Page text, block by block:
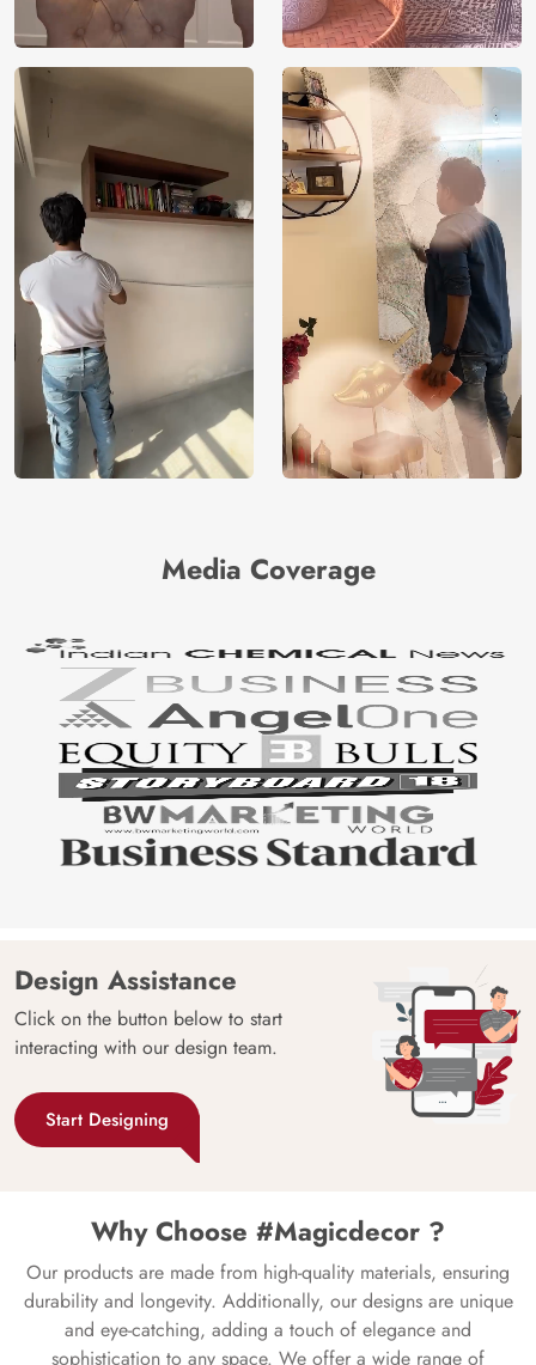
Media Coverage
Design Assistance
Click on the button below to start
interacting with our design team.
Start Designing
Why Choose #Magicdecor ?
Our products are made from high-quality materials, ensuring
durability and longevity. Additionally, our designs are unique
and eye-catching, adding a touch of elegance and
sophistication to any space. We offer a wide range of